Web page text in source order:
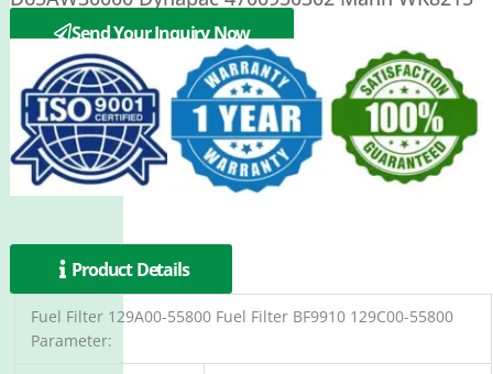
Mecalac 537A0352
Send Your Inquiry Now
Product Details
Fuel Filter 129A00-55800 Fuel Filter BF9910 129C00-55800
Parameter: